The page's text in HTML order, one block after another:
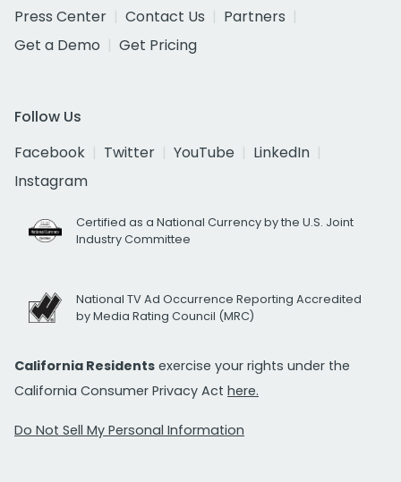
Press Center
Contact Us
Partners
Get a Demo
Get Pricing
Follow Us
Facebook
Twitter YouTube
LinkedIn
Instagram
Certified as a National Currency by the U.S. Joint
Industry Committee
National TV Ad Occurrence Reporting Accredited
by Media Rating Council (MRC)
California Residents exercise your rights under the
California Consumer Privacy Act here.
Do Not Sell My Personal Information